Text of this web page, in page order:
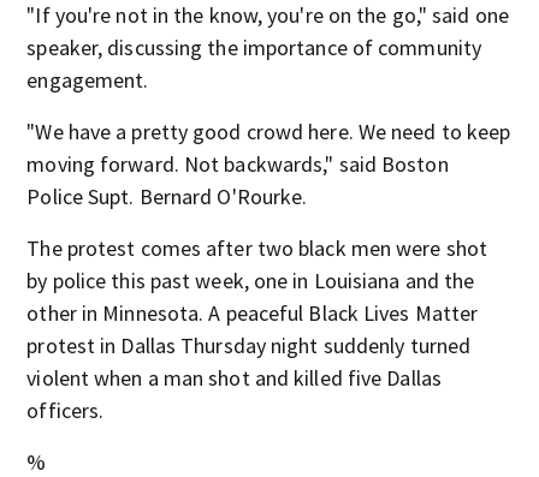
"If you're not in the know, you're on the go," said one
speaker, discussing the importance of community
engagement.
"We have a pretty good crowd here. We need to keep
moving forward. Not backwards," said Boston
Police Supt. Bernard O'Rourke.
The protest comes after two black men were shot
by police this past week, one in Louisiana and the
other in Minnesota. A peaceful Black Lives Matter
protest in Dallas Thursday night suddenly turned
violent when a man shot and killed five Dallas
officers.
%